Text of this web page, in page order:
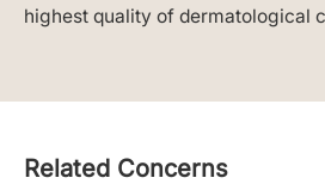
highest quality of dermatological
Related Concerns